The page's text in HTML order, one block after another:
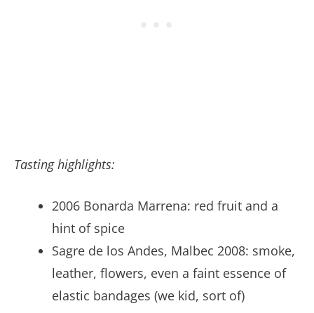
Tasting highlights:
2006 Bonarda Marrena: red fruit and a
hint of spice
Sagre de los Andes, Malbec 2008: smoke,
leather, flowers, even a faint essence of
elastic bandages (we kid, sort of)